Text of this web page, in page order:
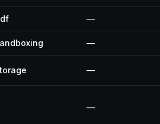
—
—
—
—